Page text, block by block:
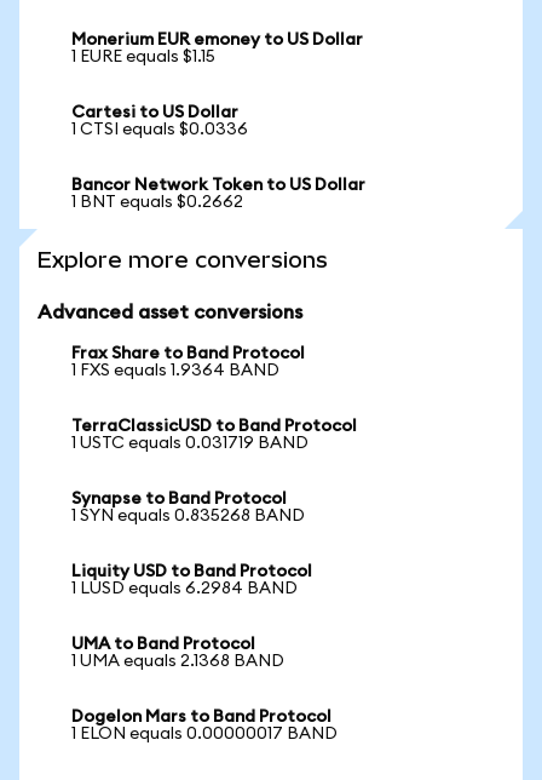
Monerium EUR emoney to US Dollar
1 EURE equals $1.15
Cartesi to US Dollar
1 CTSI equals $0.0336
Bancor Network Token to US Dollar
1 BNT equals $0.2662
Explore more conversions
Advanced asset conversions
Frax Share to Band Protocol
1 FXS equals 1.9364 BAND
TerraClassicUSD to Band Protocol
1 USTC equals 0.031719 BAND
Synapse to Band Protocol
1 SYN equals 0.835268 BAND
Liquity USD to Band Protocol
1 LUSD equals 6.2984 BAND
UMA to Band Protocol
1 UMA equals 2.1368 BAND
Dogelon Mars to Band Protocol
1 ELON equals 0.00000017 BAND